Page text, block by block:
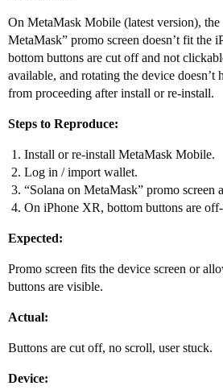
On MetaMask Mobile (latest version), the
MetaMask” promo screen doesn’t fit the
bottom buttons are cut off and not
available, and rotating the device doesn’t
from proceeding after install or re-install.
Steps to Reproduce:
Install or re-install MetaMask Mobile.
Log in / import wallet.
“Solana on MetaMask” promo screen
On iPhone XR, bottom buttons are off-
Expected:
Promo screen fits the device screen or
buttons are visible.
Actual:
Buttons are cut off, no scroll, user stuck.
Device: